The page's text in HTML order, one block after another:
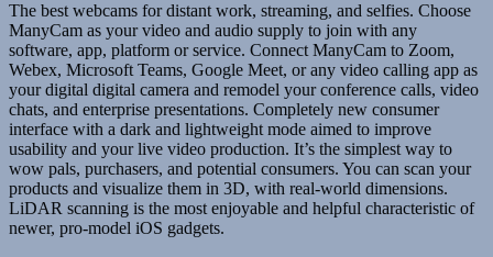
The best webcams for distant work, streaming, and selfies. Choose
ManyCam as your video and audio supply to join with any
software, app, platform or service. Connect ManyCam to Zoom,
Webex, Microsoft Teams, Google Meet, or any video calling app as
your digital digital camera and remodel your conference calls, video
chats, and enterprise presentations. Completely new consumer
interface with a dark and lightweight mode aimed to improve
usability and your live video production. It’s the simplest way to
wow pals, purchasers, and potential consumers. You can scan your
products and visualize them in 3D, with real-world dimensions.
LiDAR scanning is the most enjoyable and helpful characteristic of
newer, pro-model iOS gadgets.